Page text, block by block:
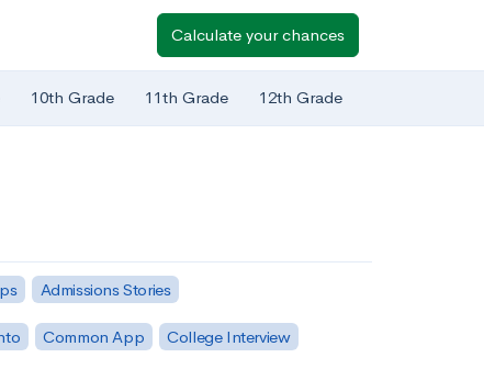
Calculate your chances
10th Grade 11th Grade 12th Grade
Admissions Stories
Common App College Interview